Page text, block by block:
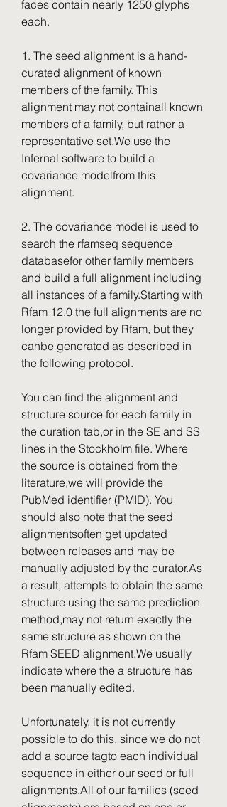
faces contain nearly 1250 glyphs
each.
1. The seed alignment is a hand-
curated alignment of known
members of the family. This
alignment may not containall known
members of a family, but rather a
representative set.We use the
Infernal software to build a
covariance modelfrom this
alignment.
2. The covariance model is used to
search the rfamseq sequence
databasefor other family members
and build a full alignment including
all instances of a family.Starting with
Rfam 12.0 the full alignments are no
longer provided by Rfam, but they
canbe generated as described in
the following protocol.
You can find the alignment and
structure source for each family in
the curation tab,or in the SE and SS
lines in the Stockholm file. Where
the source is obtained from the
literature,we will provide the
PubMed identifier (PMID). You
should also note that the seed
alignmentsoften get updated
between releases and may be
manually adjusted by the curator.As
a result, attempts to obtain the same
structure using the same prediction
method,may not return exactly the
same structure as shown on the
Rfam SEED alignment.We usually
indicate where the a structure has
been manually edited.
Unfortunately, it is not currently
possible to do this, since we do not
add a source tagto each individual
sequence in either our seed or full
alignments.All of our families (seed